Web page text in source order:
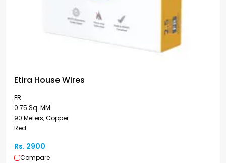
Etira House Wires
FR
0.75 Sq. MM
90 Meters, Copper
Red
Rs. 2900
Compare